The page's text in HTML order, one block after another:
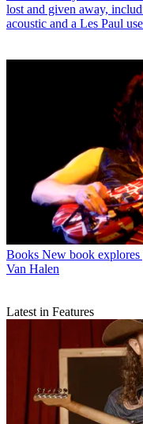
lost and given away,
acoustic and a Les Paul
Books New book
Van Halen
Latest in Features